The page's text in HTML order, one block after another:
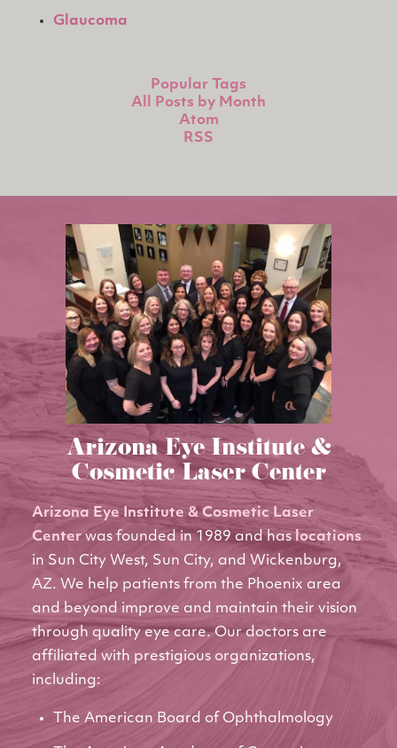
Glaucoma
Popular Tags
All Posts by Month
Atom
RSS
Arizona Eye Institute &
Cosmetic Laser Center
Arizona Eye Institute & Cosmetic Laser
Centerwas founded in 1989 and has locations
in Sun City West, Sun City, and Wickenburg,
AZ. We help patients from the Phoenix area
and beyond improve and maintain their vision
through quality eye care. Our doctors are
affiliated with prestigious organizations,
including:
The American Board of Ophthalmology